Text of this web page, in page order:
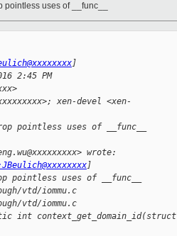
pointless uses of __func__
]
2:45 PM
xen-devel <xen-
pointless uses of __func__
wrote:
]
pointless uses of __func__
vtd/iommu.c
vtd/iommu.c
int context_get_domain_id(struct